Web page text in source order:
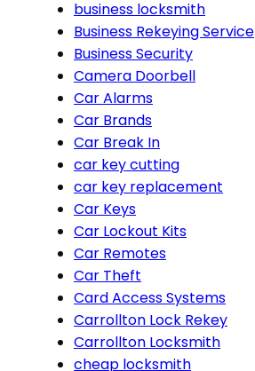
business locksmith
Business Rekeying Service
Business Security
Camera Doorbell
Car Alarms
Car Brands
Car Break In
car key cutting
car key replacement
Car Keys
Car Lockout Kits
Car Remotes
Car Theft
Card Access Systems
Carrollton Lock Rekey
Carrollton Locksmith
cheap locksmith